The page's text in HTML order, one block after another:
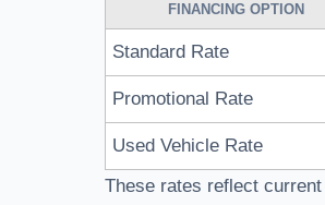
FINANCING OPTION
Standard Rate
Promotional Rate
Used Vehicle Rate
These rates reflect